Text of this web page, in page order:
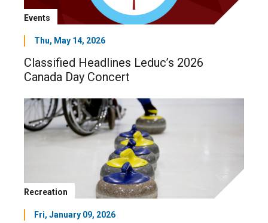
Events
Thu, May 14, 2026
Classified Headlines Leduc’s 2026
Canada Day Concert
Recreation
Fri, January 09, 2026